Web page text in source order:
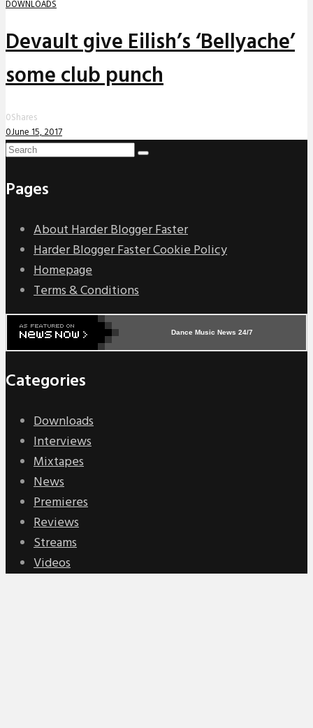
DOWNLOADS
Devault give Eilish’s ‘Bellyache’
some club punch
0Shares
0June 15, 2017
Pages
About Harder Blogger Faster
Harder Blogger Faster Cookie Policy
Homepage
Terms & Conditions
Dance Music News 24/7
Categories
Downloads
Interviews
Mixtapes
News
Premieres
Reviews
Streams
Videos